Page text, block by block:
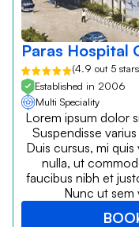
Paras Hospital
(4.9 out 5
Established in 2006
Multi Speciality
Lorem ipsum dolor
Suspendisse
Duis cursus, mi
nulla, ut
faucibus nibh et
Nunc ut sem